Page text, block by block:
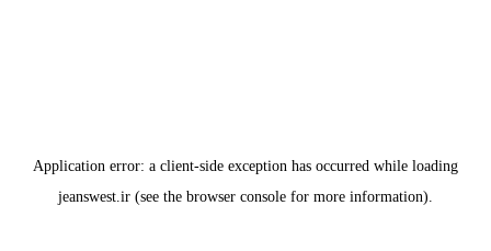
Application error: a client-side exception has occurred while loading
jeanswest.ir (see the browser console for more information).